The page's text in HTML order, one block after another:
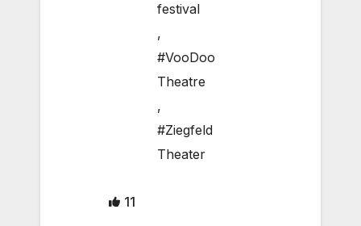
festival
,
#VooDoo
Theatre
,
#Ziegfeld
Theater
11